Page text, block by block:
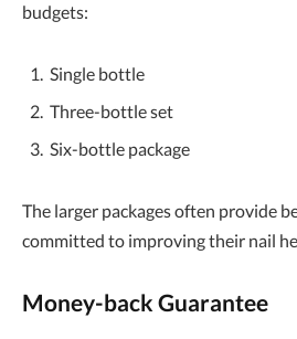
budgets:
Single bottle
Three-bottle set
Six-bottle package
The larger packages often provide
committed to improving their nail
Money-back Guarantee